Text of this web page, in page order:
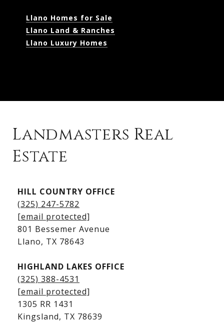
Llano Homes for Sale
Llano Land & Ranches
Llano Luxury Homes
Kingsland Homes for Sale
Kingsland Waterfront Homes
Kingsland Luxury Homes
Landmasters Real
Estate
HILL COUNTRY OFFICE
(325) 247-5782
[email protected]
801 Bessemer Avenue
​​​​​​​Llano, TX 78643
HIGHLAND LAKES OFFICE
(325) 388-4531
[email protected]
1305 RR 1431
​​​​​​​Kingsland, TX 78639